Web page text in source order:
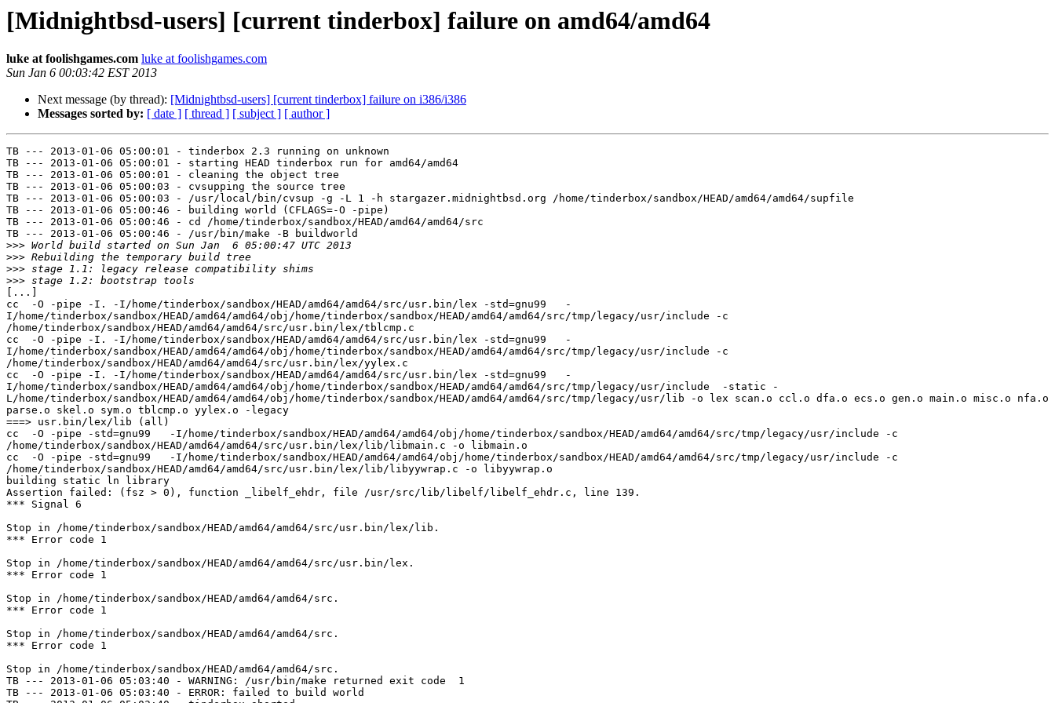
[Midnightbsd-users] [current tinderbox] failure on amd64/amd64
luke at foolishgames.com luke at foolishgames.com
Sun Jan 6 00:03:42 EST 2013
Next message (by thread): [Midnightbsd-users] [current tinderbox] failure on i386/i386
Messages sorted by: [ date ] [ thread ] [ subject ] [ author ]
TB --- 2013-01-06 05:00:01 - tinderbox 2.3 running on unknown
TB --- 2013-01-06 05:00:01 - starting HEAD tinderbox run for amd64/amd64
TB --- 2013-01-06 05:00:01 - cleaning the object tree
TB --- 2013-01-06 05:00:03 - cvsupping the source tree
TB --- 2013-01-06 05:00:03 - /usr/local/bin/cvsup -g -L 1 -h stargazer.midnightbsd.org /home/tinderbox/sandbox/HEAD/amd64/amd64/supfile
TB --- 2013-01-06 05:00:46 - building world (CFLAGS=-O -pipe)
TB --- 2013-01-06 05:00:46 - cd /home/tinderbox/sandbox/HEAD/amd64/amd64/src
TB --- 2013-01-06 05:00:46 - /usr/bin/make -B buildworld
>>>
>>>
>>>
>>>
[...]
cc  -O -pipe -I. -I/home/tinderbox/sandbox/HEAD/amd64/amd64/src/usr.bin/lex -std=gnu99   -
I/home/tinderbox/sandbox/HEAD/amd64/amd64/obj/home/tinderbox/sandbox/HEAD/amd64/amd64/src/tmp/legacy/usr/include -c
/home/tinderbox/sandbox/HEAD/amd64/amd64/src/usr.bin/lex/tblcmp.c
cc  -O -pipe -I. -I/home/tinderbox/sandbox/HEAD/amd64/amd64/src/usr.bin/lex -std=gnu99   -
I/home/tinderbox/sandbox/HEAD/amd64/amd64/obj/home/tinderbox/sandbox/HEAD/amd64/amd64/src/tmp/legacy/usr/include -c
/home/tinderbox/sandbox/HEAD/amd64/amd64/src/usr.bin/lex/yylex.c
cc  -O -pipe -I. -I/home/tinderbox/sandbox/HEAD/amd64/amd64/src/usr.bin/lex -std=gnu99   -
I/home/tinderbox/sandbox/HEAD/amd64/amd64/obj/home/tinderbox/sandbox/HEAD/amd64/amd64/src/tmp/legacy/usr/include  -static -
L/home/tinderbox/sandbox/HEAD/amd64/amd64/obj/home/tinderbox/sandbox/HEAD/amd64/amd64/src/tmp/legacy/usr/lib -o lex scan.o ccl.o dfa.o ecs.o gen.o main.o misc.o nfa.o
parse.o skel.o sym.o tblcmp.o yylex.o -legacy
===> usr.bin/lex/lib (all)
cc  -O -pipe -std=gnu99   -I/home/tinderbox/sandbox/HEAD/amd64/amd64/obj/home/tinderbox/sandbox/HEAD/amd64/amd64/src/tmp/legacy/usr/include -c
/home/tinderbox/sandbox/HEAD/amd64/amd64/src/usr.bin/lex/lib/libmain.c -o libmain.o
cc  -O -pipe -std=gnu99   -I/home/tinderbox/sandbox/HEAD/amd64/amd64/obj/home/tinderbox/sandbox/HEAD/amd64/amd64/src/tmp/legacy/usr/include -c
/home/tinderbox/sandbox/HEAD/amd64/amd64/src/usr.bin/lex/lib/libyywrap.c -o libyywrap.o
building static ln library
Assertion failed: (fsz > 0), function _libelf_ehdr, file /usr/src/lib/libelf/libelf_ehdr.c, line 139.
*** Signal 6
Stop in /home/tinderbox/sandbox/HEAD/amd64/amd64/src/usr.bin/lex/lib.
*** Error code 1
Stop in /home/tinderbox/sandbox/HEAD/amd64/amd64/src/usr.bin/lex.
*** Error code 1
Stop in /home/tinderbox/sandbox/HEAD/amd64/amd64/src.
*** Error code 1
Stop in /home/tinderbox/sandbox/HEAD/amd64/amd64/src.
*** Error code 1
Stop in /home/tinderbox/sandbox/HEAD/amd64/amd64/src.
TB --- 2013-01-06 05:03:40 - WARNING: /usr/bin/make returned exit code  1
TB --- 2013-01-06 05:03:40 - ERROR: failed to build world